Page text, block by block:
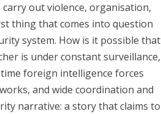
out violence, organisation,
thing that comes into question
system. How is it possible that
is under constant surveillance,
foreign intelligence forces
and wide coordination and
narrative: a story that claims to